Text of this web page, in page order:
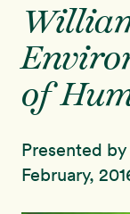
Programs
Shop
Sign In
of
Presented
February,